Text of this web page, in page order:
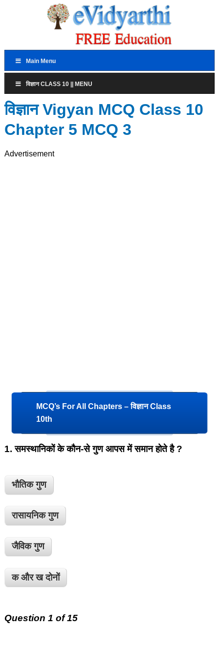
Main Menu
विज्ञान CLASS 10 || MENU
विज्ञान Vigyan MCQ Class 10
Chapter 5 MCQ 3
Advertisement
MCQ’s For All Chapters – विज्ञान Class
10th
1.समस्थानिकों के कौन-से गुण आपस में समान होते है ?
भौतिक गुण
रासायनिक गुण
जैविक गुण
क और ख दोनों
Question 1 of 15